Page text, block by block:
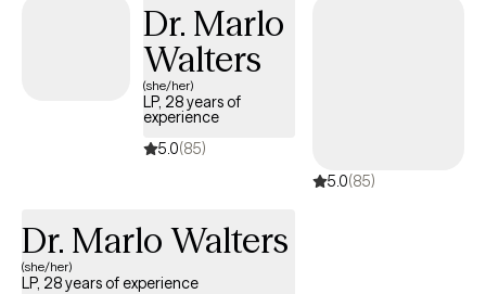
Dr. Marlo
Walters
(she/her)
LP, 28 years of
experience
5.0(85)
5.0(85)
Dr. Marlo Walters
(she/her)
LP, 28 years of experience